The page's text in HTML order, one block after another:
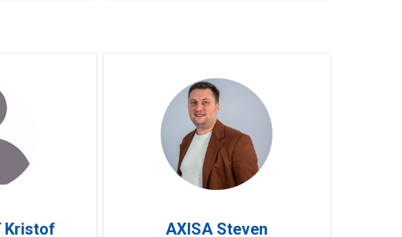
Kristof AXISA Steven